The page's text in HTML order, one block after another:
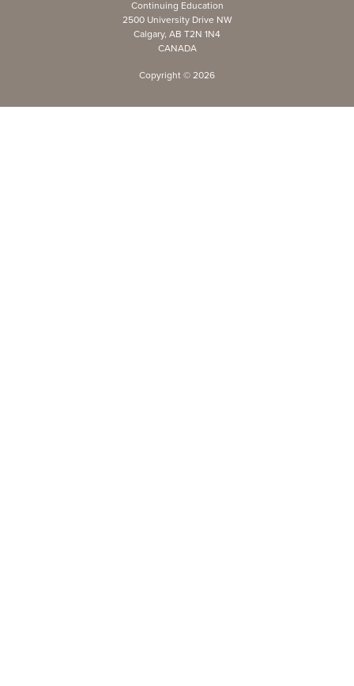
Continuing Education
2500 University Drive NW
Calgary, AB T2N 1N4
CANADA
Copyright © 2026